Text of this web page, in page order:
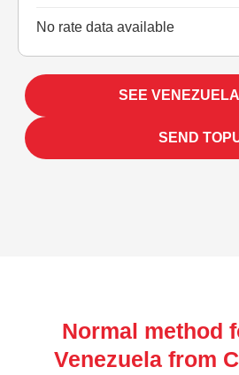
No rate data available
SEE
SEND
Normal method
Venezuela from